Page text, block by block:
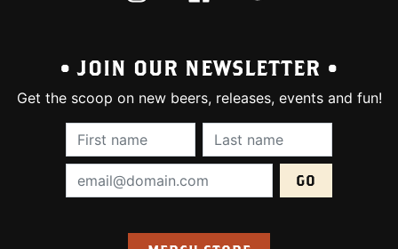
• JOIN OUR NEWSLETTER •
Get the scoop on new beers, releases, events and fun!
First Name (required):Last Name
Email Address (required):